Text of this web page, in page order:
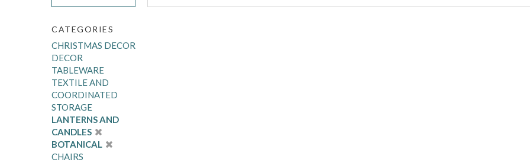
CATEGORIES
CHRISTMAS DECOR
DECOR
TABLEWARE
TEXTILE AND
COORDINATED
STORAGE
LANTERNS AND
CANDLES
BOTANICAL
CHAIRS